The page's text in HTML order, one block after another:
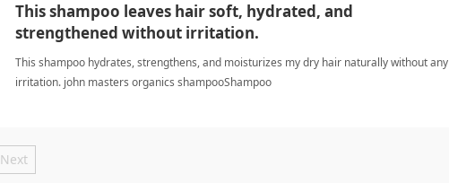
This shampoo leaves hair soft, hydrated, and
strengthened without irritation.
This shampoo hydrates, strengthens, and moisturizes my dry hair naturally without any
irritation. john masters organics shampooShampoo
Next